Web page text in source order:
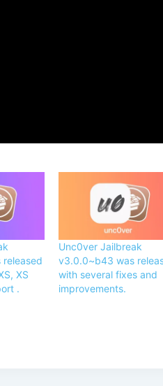
XS
.
Unc0ver Jailbreak
v3.0.0~b43 was
with several fixes and
improvements.